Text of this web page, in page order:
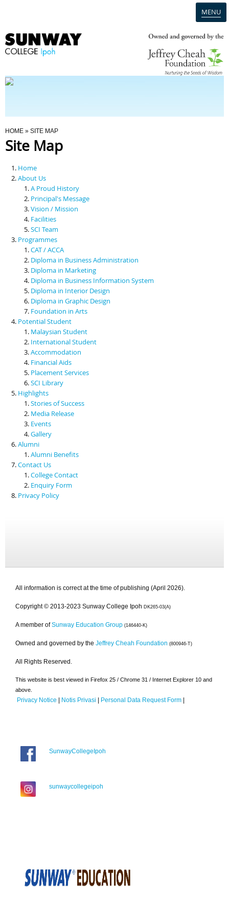
MENU
Programmes
Scholarships & Financial Aid
Contact Us
You Are Here
HOME » SITE MAP
Site Map
Home
About Us
A Proud History
Principal's Message
Vision / Mission
Facilities
SCI Team
Programmes
CAT / ACCA
Diploma in Business Administration
Diploma in Marketing
Diploma in Business Information System
Diploma in Interior Design
Diploma in Graphic Design
Foundation in Arts
Potential Student
Malaysian Student
International Student
Accommodation
Financial Aids
Placement Services
SCI Library
Highlights
Stories of Success
Media Release
Events
Gallery
Alumni
Alumni Benefits
Contact Us
College Contact
Enquiry Form
Privacy Policy
All information is correct at the time of publishing (April 2026).
Copyright © 2013-2023 Sunway College Ipoh DK265-03(A)
A member of Sunway Education Group (146440-K)
Owned and governed by the Jeffrey Cheah Foundation (800946-T)
All Rights Reserved.
This website is best viewed in Firefox 25 / Chrome 31 / Internet Explorer 10 and
above.
Privacy Notice | Notis Privasi | Personal Data Request Form |
SunwayCollegeIpoh
sunwaycollegeipoh